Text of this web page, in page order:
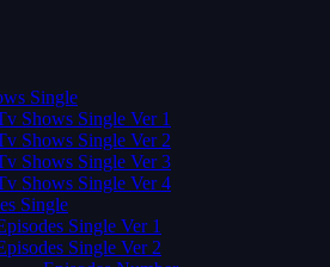
Single
Shows Single Ver 1
Shows Single Ver 2
Shows Single Ver 3
Shows Single Ver 4
Single
Single Ver 1
Single Ver 2